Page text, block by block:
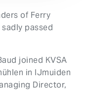
of Ferry
passed
joined KVSA
in IJmuiden
Director,